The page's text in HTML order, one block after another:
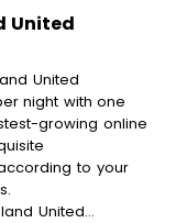
United
United
night with one
growing online
to your
United